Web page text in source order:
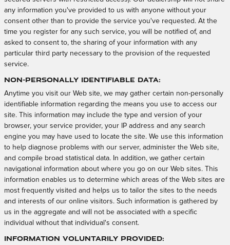
any information you've provided to us with anyone without your
consent other than to provide the service you've requested. At the
time you register for any such service, you will be notified of, and
asked to consent to, the sharing of your information with any
particular third party necessary to the provision of the requested
service.
Non-Personally Identifiable Data:
Anytime you visit our Web site, we may gather certain non-personally
identifiable information regarding the means you use to access our
site. This information may include the type and version of your
browser, your service provider, your IP address and any search
engine you may have used to locate the site. We use this information
to help diagnose problems with our server, administer the Web site,
and compile broad statistical data. In addition, we gather certain
navigational information about where you go on our Web sites. This
information enables us to determine which areas of the Web sites are
most frequently visited and helps us to tailor the sites to the needs
and interests of our online visitors. Such information is gathered by
us in the aggregate and will not be associated with a specific
individual without that individual's consent.
Information Voluntarily Provided: